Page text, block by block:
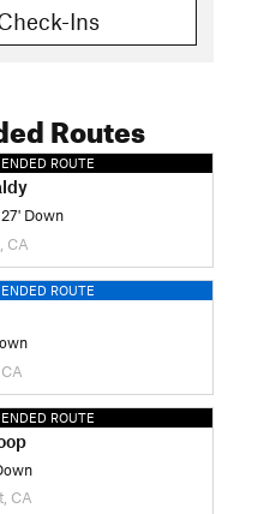
Ins
Routes
ROUTE
Down
CA
ROUTE
ROUTE
CA